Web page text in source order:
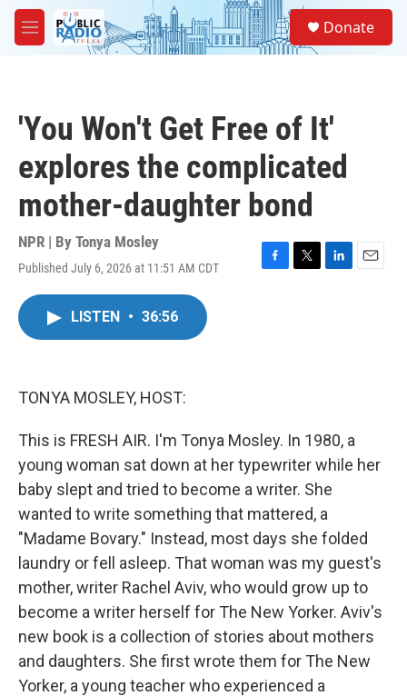
Skip to main content
M
e
Donate
'You Won't Get Free of It'
explores the complicated
mother-daughter bond
NPR | By Tonya Mosley
Published July 6, 2026 at 11:51 AM CDT
F
T
L
E
LISTEN • 36:56
TONYA MOSLEY, HOST:
This is FRESH AIR. I'm Tonya Mosley. In 1980, a
young woman sat down at her typewriter while her
baby slept and tried to become a writer. She
wanted to write something that mattered, a
"Madame Bovary." Instead, most days she folded
laundry or fell asleep. That woman was my guest's
mother, writer Rachel Aviv, who would grow up to
become a writer herself for The New Yorker. Aviv's
new book is a collection of stories about mothers
and daughters. She first wrote them for The New
Yorker, a young teacher who experienced a